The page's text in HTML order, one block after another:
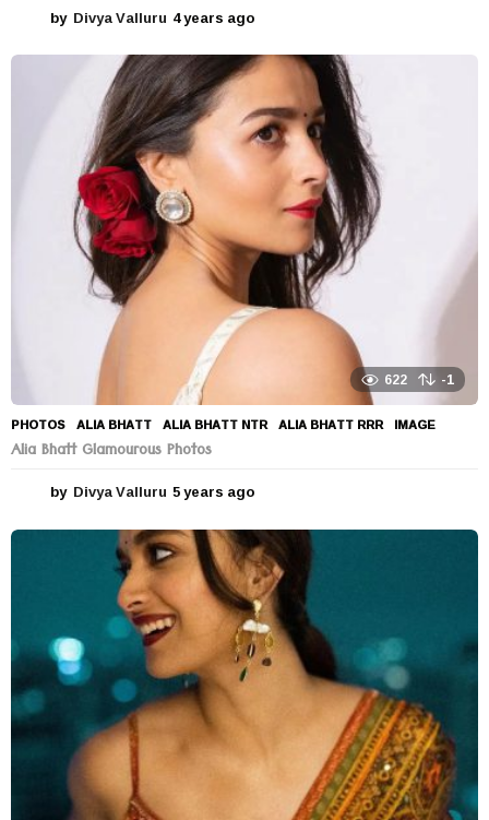
by Divya Valluru 4 years ago
e
a
r
s
a
622 -1
PHOTOS ALIA BHATT ,ALIA BHATT NTR ,ALIA BHATT RRR ,IMAGE
Alia Bhatt Glamourous Photos
by Divya Valluru 5 years ago
e
a
r
s
a
g
o